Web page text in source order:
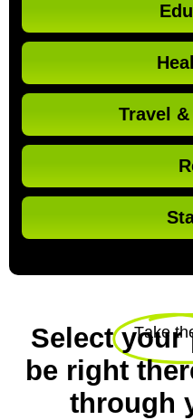
Travel
Take th
Select your
be right
through